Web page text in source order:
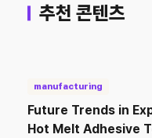
추천 콘텐츠
manufacturing
Future Trends in
Hot Melt Adhesive